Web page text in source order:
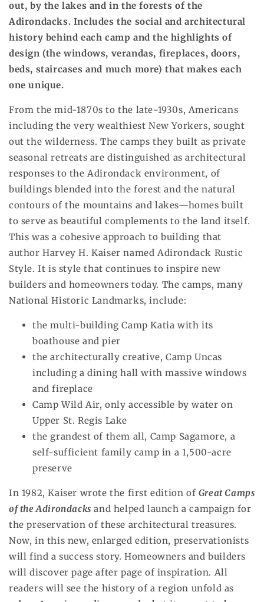
out, by the lakes and in the forests of the
Adirondacks. Includes the social and architectural
history behind each camp and the highlights of
design (the windows, verandas, fireplaces, doors,
beds, staircases and much more) that makes each
one unique.
From the mid-1870s to the late-1930s, Americans
including the very wealthiest New Yorkers, sought
out the wilderness. The camps they built as private
seasonal retreats are distinguished as architectural
responses to the Adirondack environment, of
buildings blended into the forest and the natural
contours of the mountains and lakes—homes built
to serve as beautiful complements to the land itself.
This was a cohesive approach to building that
author Harvey H. Kaiser named Adirondack Rustic
Style. It is style that continues to inspire new
builders and homeowners today. The camps, many
National Historic Landmarks, include:
the multi-building Camp Katia with its
boathouse and pier
the architecturally creative, Camp Uncas
including a dining hall with massive windows
and fireplace
Camp Wild Air, only accessible by water on
Upper St. Regis Lake
the grandest of them all, Camp Sagamore, a
self-sufficient family camp in a 1,500-acre
preserve
In 1982, Kaiser wrote the first edition of Great Camps
of the Adirondacks and helped launch a campaign for
the preservation of these architectural treasures.
Now, in this new, enlarged edition, preservationists
will find a success story. Homeowners and builders
will discover page after page of inspiration. All
readers will see the history of a region unfold as